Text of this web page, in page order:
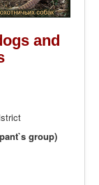
and
group)